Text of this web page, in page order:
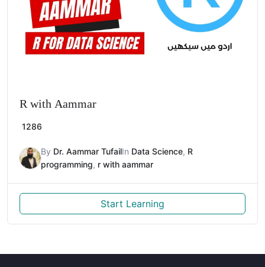
R with Aammar
1286
By Dr. Aammar TufailIn Data Science, R
programming, r with aammar
Start Learning